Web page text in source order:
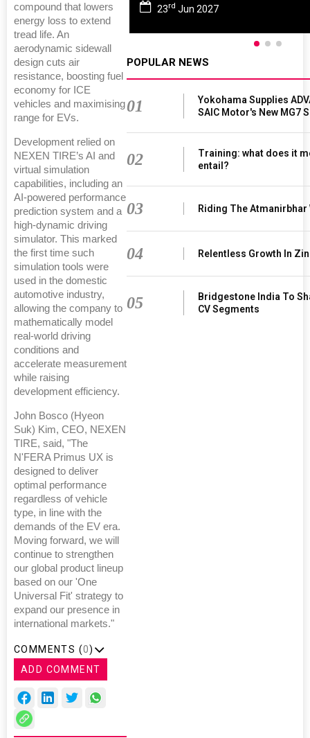
compound that lowers
energy loss to extend
tread life. An
aerodynamic sidewall
design cuts air
resistance, boosting fuel
economy for ICE
vehicles and maximising
range for EVs.
Development relied on
NEXEN TIRE’s AI and
virtual simulation
capabilities, including an
AI-powered performance
prediction system and a
high-dynamic driving
simulator. This marked
the first time such
simulation tools were
used in the domestic
automotive industry,
allowing the company to
mathematically model
real-world driving
conditions and
accelerate measurement
while raising
development efficiency.
John Bosco (Hyeon
Suk) Kim, CEO, NEXEN
TIRE, said, "The
N'FERA Primus UX is
designed to deliver
optimal performance
regardless of vehicle
type, in line with the
demands of the EV era.
Moving forward, we will
continue to strengthen
our global product lineup
based on our 'One
Universal Fit' strategy to
expand our presence in
international markets."
COMMENTS (0)
ADD COMMENT
23rd Jun 2027
POPULAR NEWS
01
Yokohama Supplies
SAIC Motor's New MG7
02
Training: what does it
entail?
03 Riding The Atmanirbhar
04 Relentless Growth In
05
Bridgestone India To
CV Segments